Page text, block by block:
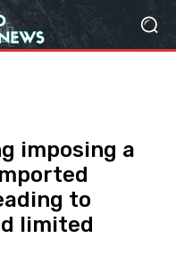
imposing a
to
limited